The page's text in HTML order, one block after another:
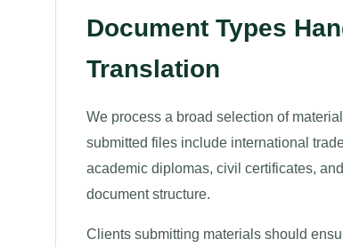
Document Types
Translation
We process a broad selection of
submitted files include international
academic diplomas, civil certificates,
document structure.
Clients submitting materials should